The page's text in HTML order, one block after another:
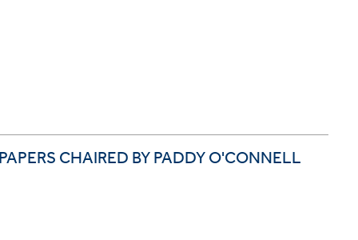
CHAIRED BY PADDY O'CONNELL